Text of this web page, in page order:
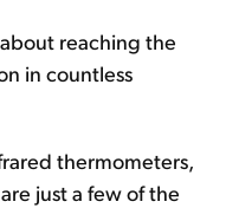
reaching the
in countless
thermometers,
just a few of the